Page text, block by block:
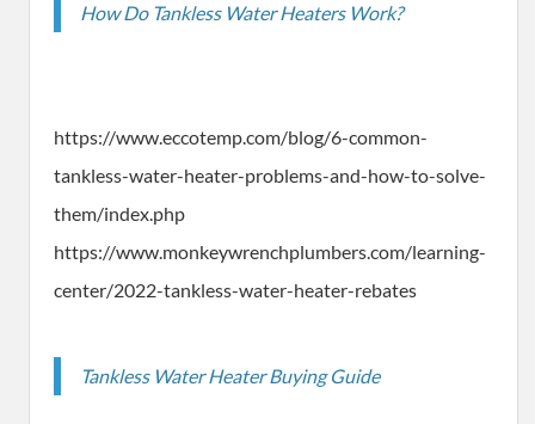
How Do Tankless Water Heaters Work?
https://www.eccotemp.com/blog/6-common-
tankless-water-heater-problems-and-how-to-solve-
them/index.php
https://www.monkeywrenchplumbers.com/learning-
center/2022-tankless-water-heater-rebates
Tankless Water Heater Buying Guide